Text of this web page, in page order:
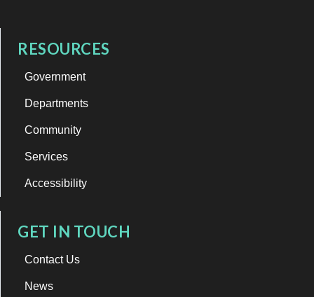
RESOURCES
Government
Departments
Community
Services
Accessibility
GET IN TOUCH
Contact Us
News